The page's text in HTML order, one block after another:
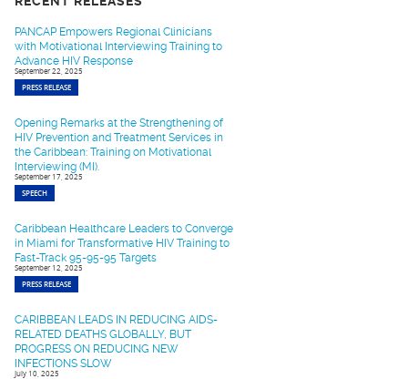
PANCAP Empowers Regional Clinicians
with Motivational Interviewing Training to
Advance HIV Response
September 22, 2025
PRESS RELEASE
Opening Remarks at the Strengthening of
HIV Prevention and Treatment Services in
the Caribbean: Training on Motivational
Interviewing (MI).
September 17, 2025
SPEECH
Caribbean Healthcare Leaders to Converge
in Miami for Transformative HIV Training to
Fast-Track 95-95-95 Targets
September 12, 2025
PRESS RELEASE
CARIBBEAN LEADS IN REDUCING AIDS-
RELATED DEATHS GLOBALLY, BUT
PROGRESS ON REDUCING NEW
INFECTIONS SLOW
July 10, 2025